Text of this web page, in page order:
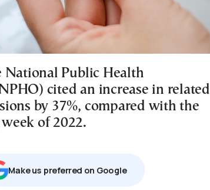
National Public Health
cited an increase in related
by 37%, compared with the
of 2022.
Μake us preferred on Google